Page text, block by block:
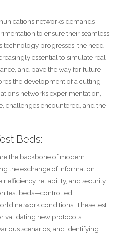
networks demands
to ensure their seamless
progresses, the need
essential to simulate real-
and pave the way for future
the development of a cutting-
networks experimentation,
challenges encountered, and the
Beds:
the backbone of modern
the exchange of information
efficiency, reliability, and security,
test beds—controlled
network conditions. These test
validating new protocols,
scenarios, and identifying